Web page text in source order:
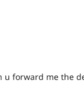
u forward me the